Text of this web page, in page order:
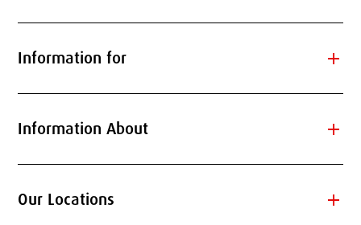
Information for add
Information About add
Our Locations add